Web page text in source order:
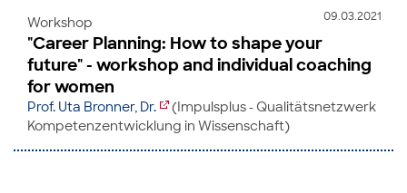
09.03.2021
Workshop
"Career Planning: How to shape your
future" - workshop and individual coaching
for women
Prof. Uta Bronner, Dr.
(Impulsplus - Qualitätsnetzwerk
Kompetenzentwicklung in Wissenschaft)